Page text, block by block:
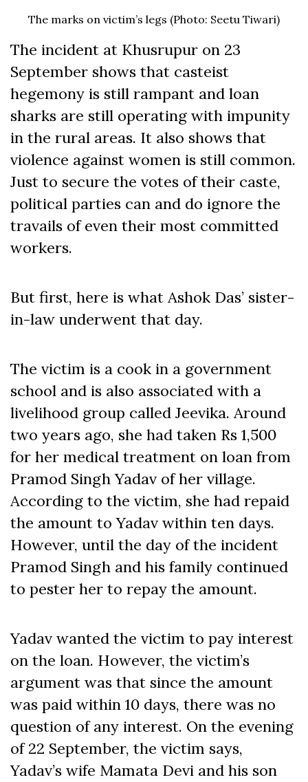
The marks on victim’s legs (Photo: Seetu Tiwari)
The incident at Khusrupur on 23
September shows that casteist
hegemony is still rampant and loan
sharks are still operating with impunity
in the rural areas. It also shows that
violence against women is still common.
Just to secure the votes of their caste,
political parties can and do ignore the
travails of even their most committed
workers.
But first, here is what Ashok Das’ sister-
in-law underwent that day.
The victim is a cook in a government
school and is also associated with a
livelihood group called Jeevika. Around
two years ago, she had taken Rs 1,500
for her medical treatment on loan from
Pramod Singh Yadav of her village.
According to the victim, she had repaid
the amount to Yadav within ten days.
However, until the day of the incident
Pramod Singh and his family continued
to pester her to repay the amount.
Yadav wanted the victim to pay interest
on the loan. However, the victim’s
argument was that since the amount
was paid within 10 days, there was no
question of any interest. On the evening
of 22 September, the victim says,
Yadav’s wife Mamata Devi and his son